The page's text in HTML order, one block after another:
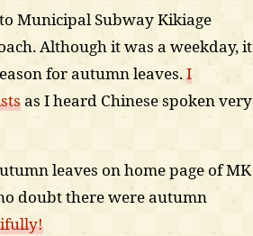
Municipal Subway Kikiage
Although it was a weekday, it
for autumn leaves.I
as I heard Chinese spoken very
leaves on home page of MK
doubt there were autumn